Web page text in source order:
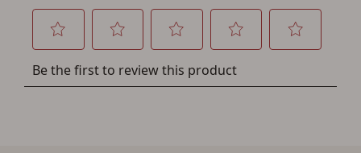
other benefits in addition to a Favorites List. It only takes
a few minutes. Just press the 'Create Account' button
below.